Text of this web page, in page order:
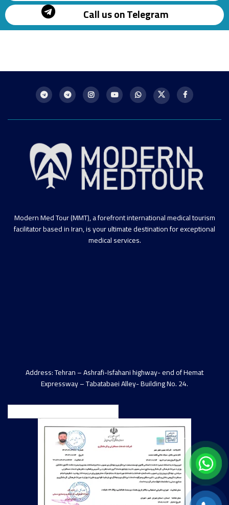
Call us on Telegram
Modern Med Tour (MMT), a forefront international medical tourism
facilitator based in Iran, is your ultimate destination for exceptional
medical services.
Address: Tehran – Ashrafi-Isfahani highway- end of Hemat
Expressway – Tabatabaei Alley- Building No. 24.